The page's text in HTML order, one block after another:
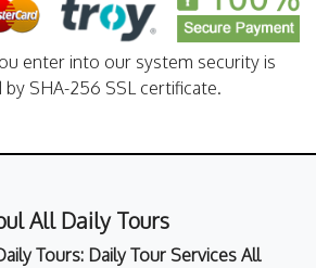
enter into our system security is
SHA-256 SSL certificate.
All Daily Tours
Tours: Daily Tour Services All